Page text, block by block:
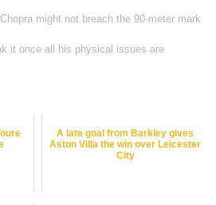
might not breach the 90-meter mark
it once all his physical issues are
A late goal from Barkley gives
Aston Villa the win over Leicester
City